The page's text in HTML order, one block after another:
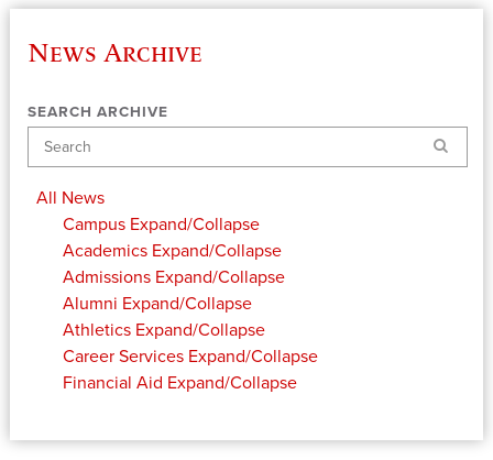
News Archive
SEARCH ARCHIVE
Search
All News
Campus Expand/Collapse
Academics Expand/Collapse
Admissions Expand/Collapse
Alumni Expand/Collapse
Athletics Expand/Collapse
Career Services Expand/Collapse
Financial Aid Expand/Collapse